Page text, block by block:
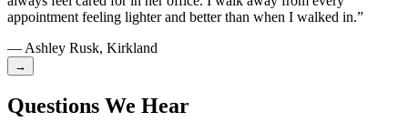
appointment feeling lighter and better than when I walked in.”
— Ashley Rusk, Kirkland
→
Questions We Hear